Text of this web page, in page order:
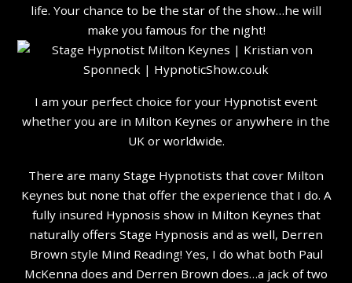
life. Your chance to be the star of the show…he will
make you famous for the night!
I am your perfect choice for your Hypnotist event
whether you are in Milton Keynes or anywhere in the
UK or worldwide.
There are many Stage Hypnotists that cover Milton
Keynes but none that offer the experience that I do. A
fully insured Hypnosis show in Milton Keynes that
naturally offers Stage Hypnosis and as well, Derren
Brown style Mind Reading! Yes, I do what both Paul
McKenna does and Derren Brown does…a jack of two